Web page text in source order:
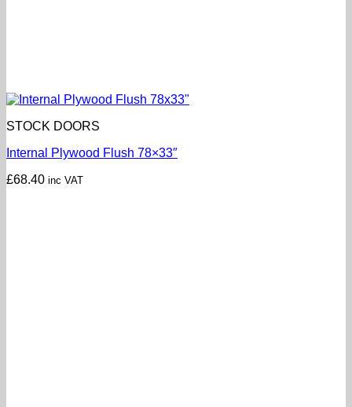
STOCK DOORS
Internal Plywood Flush 78×33″
£68.40 inc VAT